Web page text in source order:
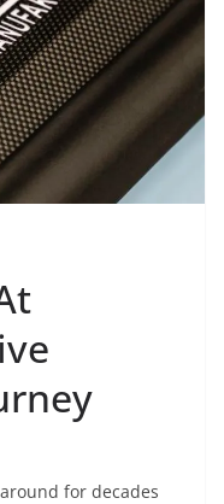
for decades